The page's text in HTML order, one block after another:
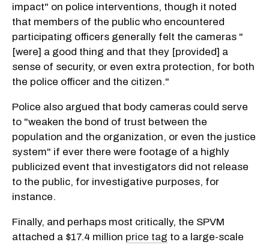
impact" on police interventions, though it noted
that members of the public who encountered
participating officers generally felt the cameras "
[were] a good thing and that they [provided] a
sense of security, or even extra protection, for both
the police officer and the citizen."
Police also argued that body cameras could serve
to "weaken the bond of trust between the
population and the organization, or even the justice
system" if ever there were footage of a highly
publicized event that investigators did not release
to the public, for investigative purposes, for
instance.
Finally, and perhaps most critically, the SPVM
attached a $17.4 million price tag to a large-scale